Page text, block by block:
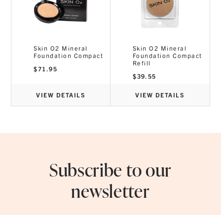
Skin O2 Mineral
Foundation Compact
$71.95
VIEW DETAILS
Skin O2 Mineral
Foundation Compact
Refill
$39.55
VIEW DETAILS
Subscribe to our
newsletter